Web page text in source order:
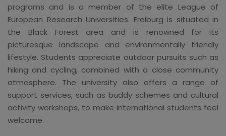
programs and is a member of the elite League of
European Research Universities. Freiburg is situated in
the Black Forest area and is renowned for its
picturesque landscape and environmentally friendly
lifestyle. Students appreciate outdoor pursuits such as
hiking and cycling, combined with a close community
atmosphere. The university also offers a range of
support services, such as buddy schemes and cultural
activity workshops, to make international students feel
welcome.